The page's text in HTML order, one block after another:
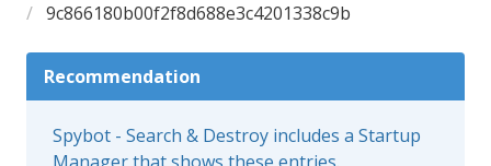
9c866180b00f2f8d688e3c4201338c9b
Recommendation
Spybot - Search & Destroy includes a Startup